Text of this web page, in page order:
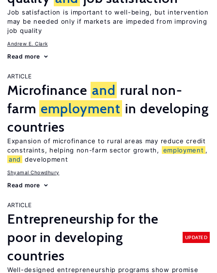
Job satisfaction is important to well-being, but intervention
may be needed only if markets are impeded from improving
job quality
Andrew E. Clark
Read more
ARTICLE
Microfinance and rural non-
farm employment in developing
countries
Expansion of microfinance to rural areas may reduce credit
constraints, helping non-farm sector growth,
employment ,
and
development
Shyamal Chowdhury
Read more
ARTICLE
Entrepreneurship for the
poor in developing
countries
UPDATED
Well-designed entrepreneurship programs show promise